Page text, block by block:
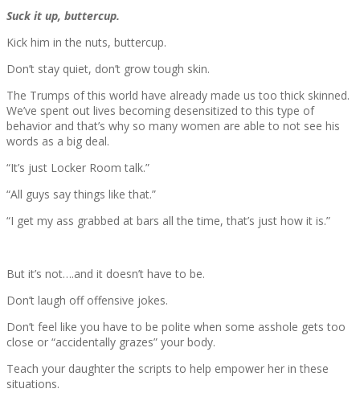
Suck it up, buttercup.
Kick him in the nuts, buttercup.
Don’t stay quiet, don’t grow tough skin.
The Trumps of this world have already made us too thick skinned.
We’ve spent out lives becoming desensitized to this type of
behavior and that’s why so many women are able to not see his
words as a big deal.
“It’s just Locker Room talk.”
“All guys say things like that.”
“I get my ass grabbed at bars all the time, that’s just how it is.”
But it’s not….and it doesn’t have to be.
Don’t laugh off offensive jokes.
Don’t feel like you have to be polite when some asshole gets too
close or “accidentally grazes” your body.
Teach your daughter the scripts to help empower her in these
situations.